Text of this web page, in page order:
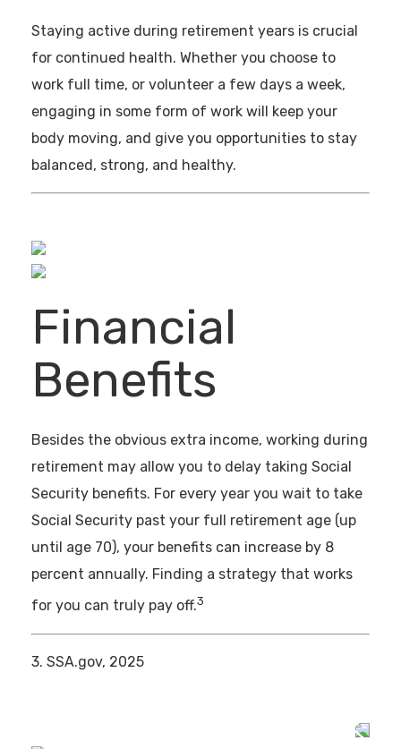
Staying active during retirement years is crucial
for continued health. Whether you choose to
work full time, or volunteer a few days a week,
engaging in some form of work will keep your
body moving, and give you opportunities to stay
balanced, strong, and healthy.
Financial
Benefits
Besides the obvious extra income, working during
retirement may allow you to delay taking Social
Security benefits. For every year you wait to take
Social Security past your full retirement age (up
until age 70), your benefits can increase by 8
percent annually. Finding a strategy that works
for you can truly pay off.3
3. SSA.gov, 2025